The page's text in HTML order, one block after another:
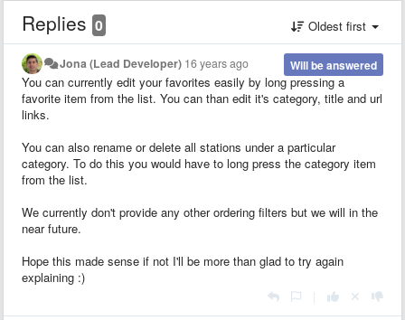
Replies 0 Oldest first
Will be answered
Jona (Lead Developer) 16 years ago
You can currently edit your favorites easily by long pressing a
favorite item from the list. You can than edit it's category, title and url
links.
You can also rename or delete all stations under a particular
category. To do this you would have to long press the category item
from the list.
We currently don't provide any other ordering filters but we will in the
near future.
Hope this made sense if not I'll be more than glad to try again
explaining :)